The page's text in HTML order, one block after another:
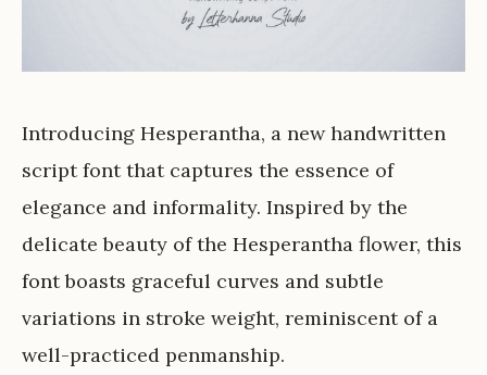
Introducing Hesperantha, a new handwritten
script font that captures the essence of
elegance and informality. Inspired by the
delicate beauty of the Hesperantha flower, this
font boasts graceful curves and subtle
variations in stroke weight, reminiscent of a
well-practiced penmanship.